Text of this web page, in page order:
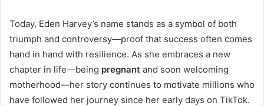
c
t
i
o
Today, Eden Harvey’s name stands as a symbol of both
triumph and controversy—proof that success often comes
hand in hand with resilience. As she embraces a new
chapter in life—being pregnant and soon welcoming
motherhood—her story continues to motivate millions who
have followed her journey since her early days on TikTok.